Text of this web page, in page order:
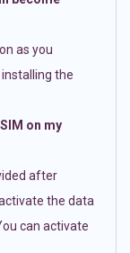
as you
the
on my
after
the data
can activate